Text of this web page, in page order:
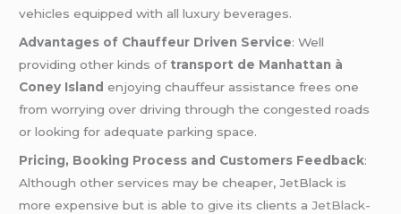
vehicles equipped with all luxury beverages.
Advantages of Chauffeur Driven Service: Well
providing other kinds of transport de Manhattan à
Coney Island enjoying chauffeur assistance frees one
from worrying over driving through the congested roads
or looking for adequate parking space.
Pricing, Booking Process and Customers Feedback:
Although other services may be cheaper, JetBlack is
more expensive but is able to give its clients aJetBlack-